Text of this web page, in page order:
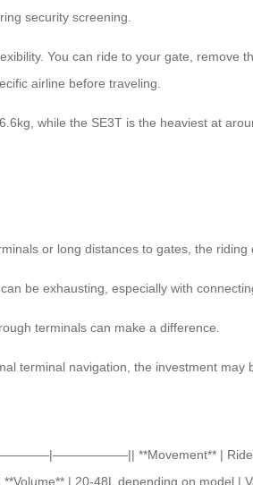
security screening.
You can ride to your gate,
airline before traveling.
while the SE3T is the heaviest at
or long distances to gates, the riding
be exhausting, especially with
terminals can make a difference.
terminal navigation, the investment may
**Movement** | Ride,
| 20-48L depending on model |